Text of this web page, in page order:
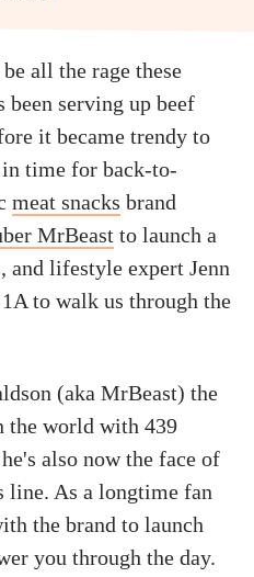
all the rage these
been serving up beef
it became trendy to
time for back-to-
meat snacks brand
MrBeast to launch a
and lifestyle expert Jenn
to walk us through the
(aka MrBeast) the
the world with 439
also now the face of
line. As a longtime fan
the brand to launch
you through the day.